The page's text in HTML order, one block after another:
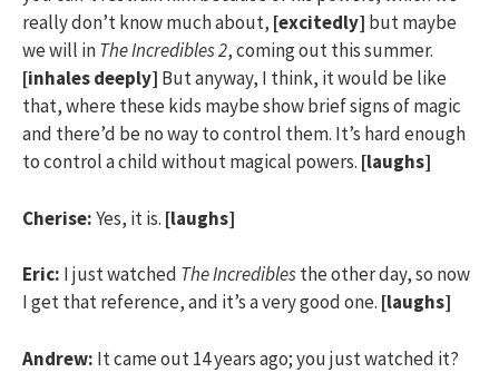
really don’t know much about, [excitedly] but maybe
we will inThe Incredibles 2, coming out this summer.
[inhales deeply] But anyway, I think, it would be like
that, where these kids maybe show brief signs of magic
and there’d be no way to control them. It’s hard enough
to control a child without magical powers. [laughs]
Cherise:Yes, it is. [laughs]
Eric: I just watched The Incrediblesthe other day, so now
I get that reference, and it’s a very good one. [laughs]
Andrew: It came out 14 years ago; you just watched it?